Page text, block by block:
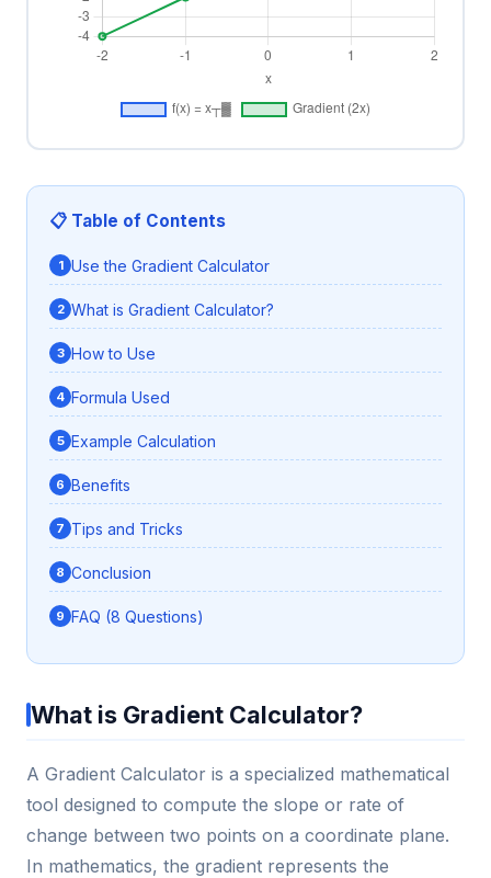
📋 Table of Contents
Use the Gradient Calculator
What is Gradient Calculator?
How to Use
Formula Used
Example Calculation
Benefits
Tips and Tricks
Conclusion
FAQ (8 Questions)
What is Gradient Calculator?
A Gradient Calculator is a specialized mathematical
tool designed to compute the slope or rate of
change between two points on a coordinate plane.
In mathematics, the gradient represents the